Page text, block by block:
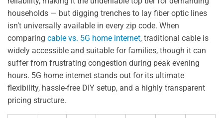
households — but digging trenches to lay fiber optic lines
isn’t universally available in every zip code. When
comparing cable vs. 5G home internet, traditional cable is
widely accessible and suitable for families, though it can
suffer from frustrating congestion during peak evening
hours. 5G home internet stands out for its ultimate
flexibility, hassle-free DIY setup, and a highly transparent
pricing structure.